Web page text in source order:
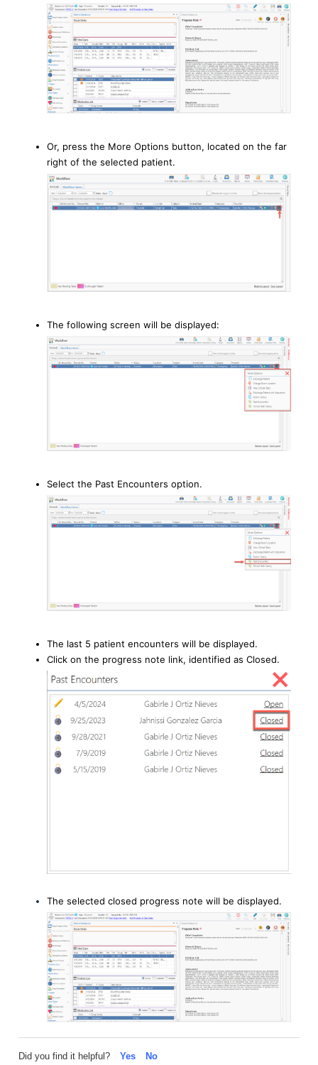
Or, press the More Options button, located on the far
right of the selected patient.
The following screen will be displayed:
Select the Past Encounters option.
The last 5 patient encounters will be displayed.
Click on the progress note link, identified as Closed.
The selected closed progress note will be displayed.
Did you find it helpful? Yes No